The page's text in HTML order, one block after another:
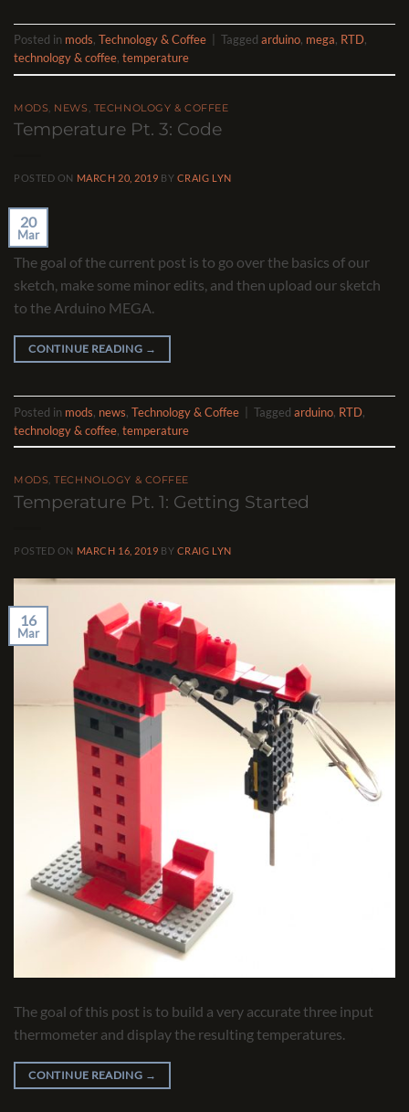
Posted in mods, Technology & Coffee Tagged arduino, mega, RTD,
technology & coffee, temperature
MODS NEWS TECHNOLOGY & COFFEE
Temperature Pt. 3: Code
POSTED ON MARCH 20, 2019 BY CRAIG LYN
20
Mar
The goal of the current post is to go over the basics of our
sketch, make some minor edits, and then upload our sketch
to the Arduino MEGA.
CONTINUE READING →
Posted in mods, news, Technology & Coffee Tagged arduino, RTD,
technology & coffee, temperature
MODS,TECHNOLOGY & COFFEE
Temperature Pt. 1: Getting Started
POSTED ON MARCH 16, 2019 BY CRAIG LYN
16
Mar
The goal of this post is to build a very accurate three input
thermometer and display the resulting temperatures.
CONTINUE READING →